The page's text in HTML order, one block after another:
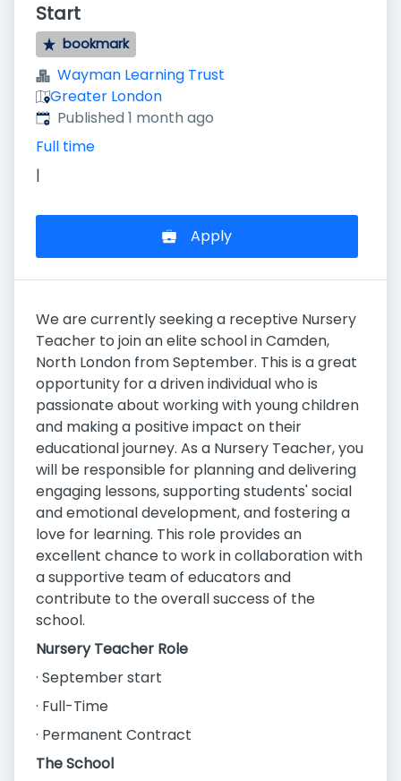
Start
bookmark
Wayman Learning Trust
Greater London
Published:
Published 1 month ago
Full time
|
Apply
We are currently seeking a receptive Nursery
Teacher to join an elite school in Camden,
North London from September. This is a great
opportunity for a driven individual who is
passionate about working with young children
and making a positive impact on their
educational journey. As a Nursery Teacher, you
will be responsible for planning and delivering
engaging lessons, supporting students' social
and emotional development, and fostering a
love for learning. This role provides an
excellent chance to work in collaboration with
a supportive team of educators and
contribute to the overall success of the
school.
Nursery Teacher Role
· September start
· Full-Time
· Permanent Contract
The School